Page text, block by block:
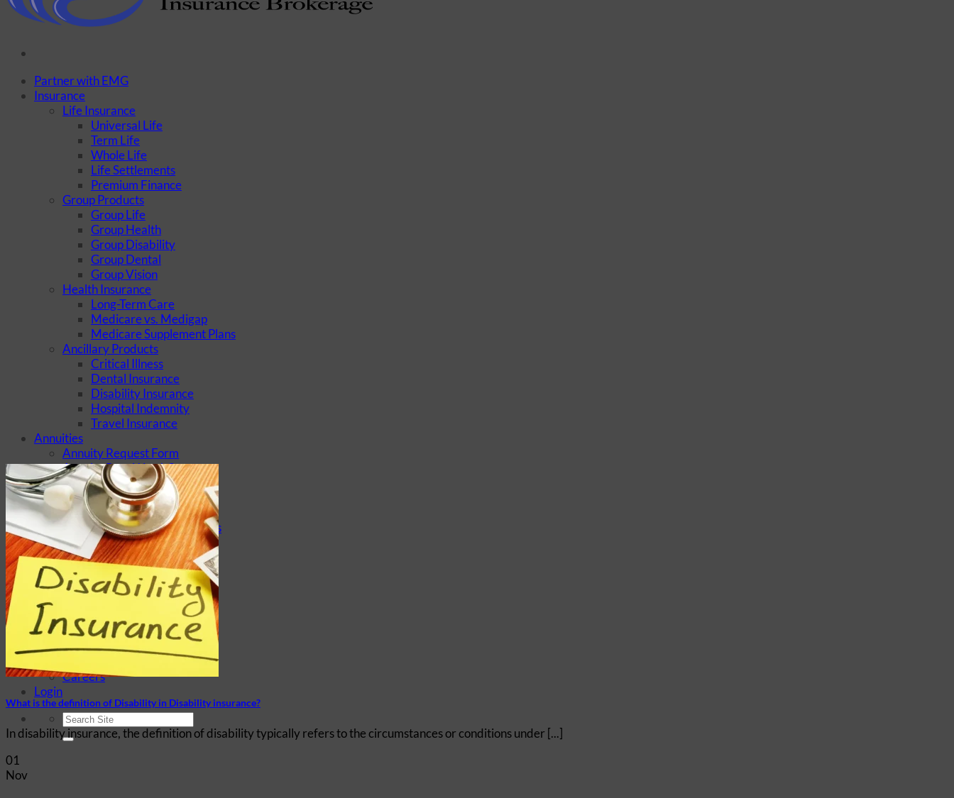
Partner with EMG
Insurance
Life Insurance
Universal Life
Term Life
Whole Life
Life Settlements
Premium Finance
Group Products
Group Life
Group Health
Group Disability
Group Dental
Group Vision
Health Insurance
Long-Term Care
Medicare vs. Medigap
Medicare Supplement Plans
Ancillary Products
Critical Illness
Dental Insurance
Disability Insurance
Hospital Indemnity
Travel Insurance
Annuities
Annuity Request Form
Annuity Rate Watch®
Professional Solutions
Technology Tools
Webinars / Events
Pre-Qualifying Questionnaires
Underwriting
Insurance Glossary
Our Blog
Case Studies
About Us
Contact Us
Meet Our Team
Company History
Elite Marketing Group
Careers
Login
What is the definition of Disability in Disability insurance?
In disability insurance, the definition of disability typically refers to the circumstances or conditions under [...]
01
Nov